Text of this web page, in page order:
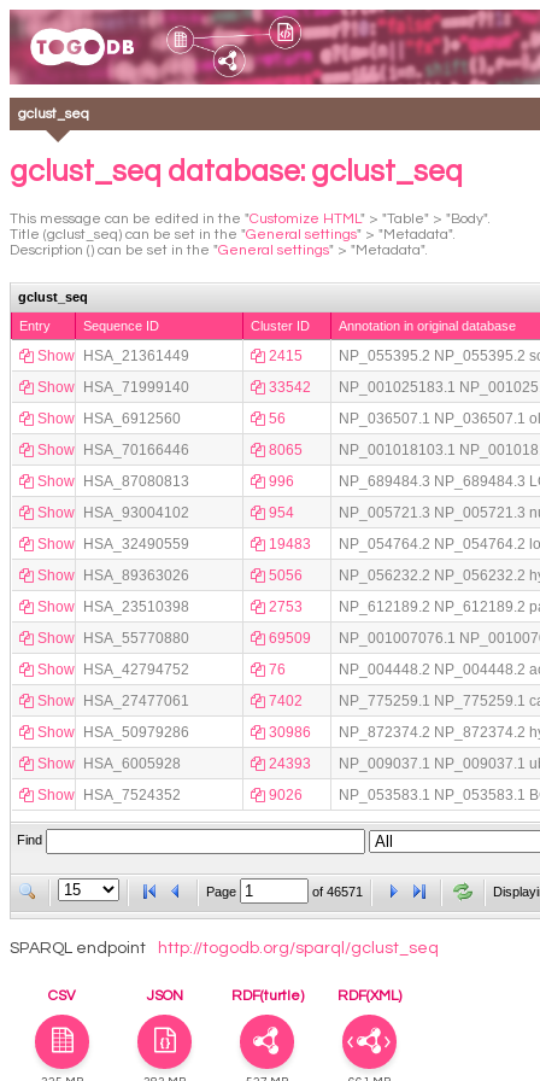
gclust_seq
gclust_seq database: gclust_seq
This message can be edited in the "Customize HTML" > "Table" > "Body".
Title (gclust_seq) can be set in the "General settings" > "Metadata".
Description () can be set in the "General settings" > "Metadata".
gclust_seq
Entry
Sequence ID Cluster ID Annotation in original database
Show HSA_21361449 2415
NP_055395.2 NP_055395.2
Show
HSA_71999140 33542
NP_001025183.1
Show
HSA_6912560 56
NP_036507.1 NP_036507.1
Show
HSA_70166446 8065
NP_001018103.1
Show
HSA_87080813 996
NP_689484.3 NP_689484.3
Show
HSA_93004102 954
NP_005721.3 NP_005721.3
Show
HSA_32490559 19483
NP_054764.2 NP_054764.2
Show
HSA_89363026 5056
NP_056232.2 NP_056232.2
Show
HSA_23510398 2753
NP_612189.2 NP_612189.2
Show
HSA_55770880 69509
NP_001007076.1
Show
HSA_42794752 76
NP_004448.2 NP_004448.2
Show
HSA_27477061 7402
NP_775259.1 NP_775259.1
Show
HSA_50979286 30986
NP_872374.2 NP_872374.2
Show
HSA_6005928 24393
NP_009037.1 NP_009037.1
Show
HSA_7524352 9026 NP_053583.1 NP_053583.1
Find
Page of 46571
SPARQL endpoint http://togodb.org/sparql/gclust_seq
CSV JSON RDF(turtle) RDF(XML)